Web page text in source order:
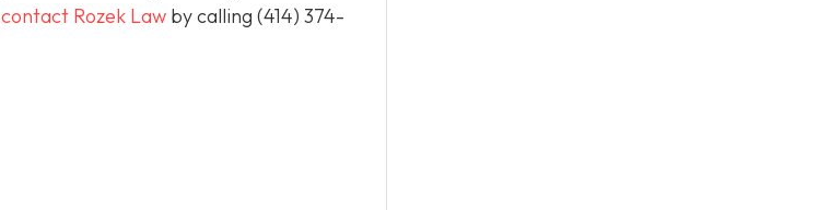
contact Rozek Law by calling (414) 374-